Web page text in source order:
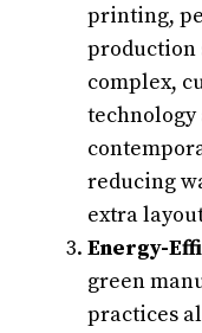
printing,
production
complex,
technology
reducing
extra
Energy-
green
practices